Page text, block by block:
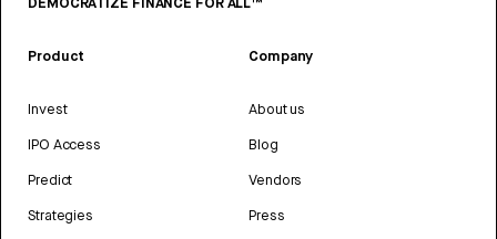
Product
Invest
IPO Access
Predict
Strategies
Company
About us
Blog
Vendors
Press